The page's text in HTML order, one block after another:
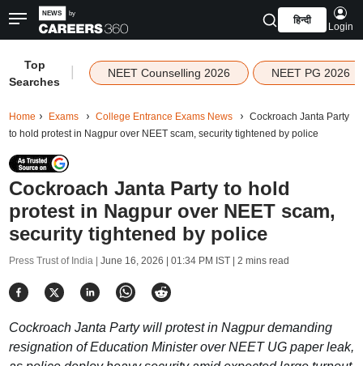
हिन्दी
Login
Top
Searches
NEET Counselling 2026 NEET PG 2026
Home Exams College Entrance Exams News
Cockroach Janta Party
to hold protest in Nagpur over NEET scam, security tightened by police
Cockroach Janta Party to hold
protest in Nagpur over NEET scam,
security tightened by police
Press Trust of India | June 16, 2026 | 01:34 PM IST| 2 mins read
Cockroach Janta Party will protest in Nagpur demanding
resignation of Education Minister over NEET UG paper leak,